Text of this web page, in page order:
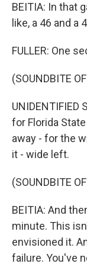
BEITIA: In that
like, a 46 and a
FULLER: One
(SOUNDBITE
UNIDENTIFIED
for Florida
away - for the
it - wide left.
(SOUNDBITE
BEITIA: And
minute. This
envisioned it.
failure. You've